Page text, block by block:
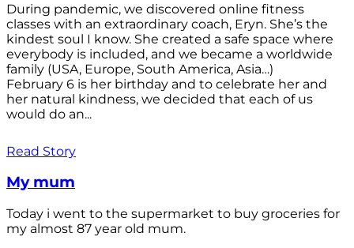
During pandemic, we discovered online fitness
classes with an extraordinary coach, Eryn. She’s the
kindest soul I know. She created a safe space where
everybody is included, and we became a worldwide
family (USA, Europe, South America, Asia…)
February 6 is her birthday and to celebrate her and
her natural kindness, we decided that each of us
would do an...
Read Story
My mum
Today i went to the supermarket to buy groceries for
my almost 87 year old mum.